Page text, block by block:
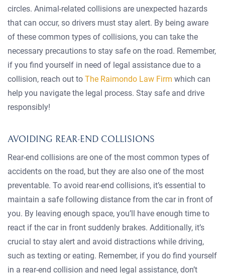
circles. Animal-related collisions are unexpected hazards
that can occur, so drivers must stay alert. By being aware
of these common types of collisions, you can take the
necessary precautions to stay safe on the road. Remember,
if you find yourself in need of legal assistance due to a
collision, reach out to The Raimondo Law Firm which can
help you navigate the legal process. Stay safe and drive
responsibly!
AVOIDING REAR-END COLLISIONS
Rear-end collisions are one of the most common types of
accidents on the road, but they are also one of the most
preventable. To avoid rear-end collisions, it’s essential to
maintain a safe following distance from the car in front of
you. By leaving enough space, you’ll have enough time to
react if the car in front suddenly brakes. Additionally, it’s
crucial to stay alert and avoid distractions while driving,
such as texting or eating. Remember, if you do find yourself
in a rear-end collision and need legal assistance, don’t